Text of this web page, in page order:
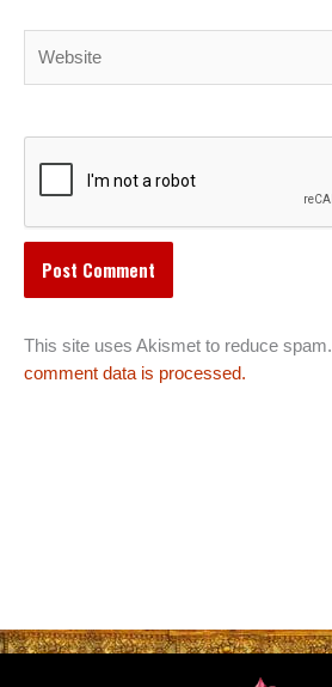
This site uses Akismet to reduce spam.
comment data is processed.